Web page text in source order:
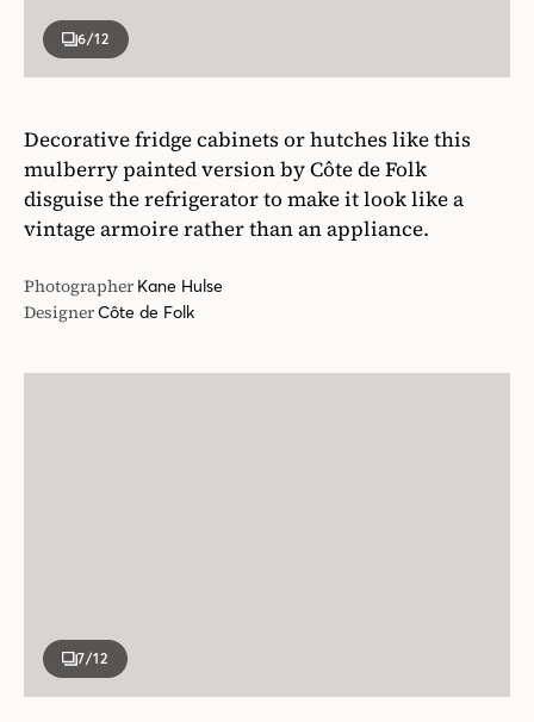
6/12
Decorative fridge cabinets or hutches like this
mulberry painted version by Côte de Folk
disguise the refrigerator to make it look like a
vintage armoire rather than an appliance.
Photographer Kane Hulse
DesignerCôte de Folk
7/12